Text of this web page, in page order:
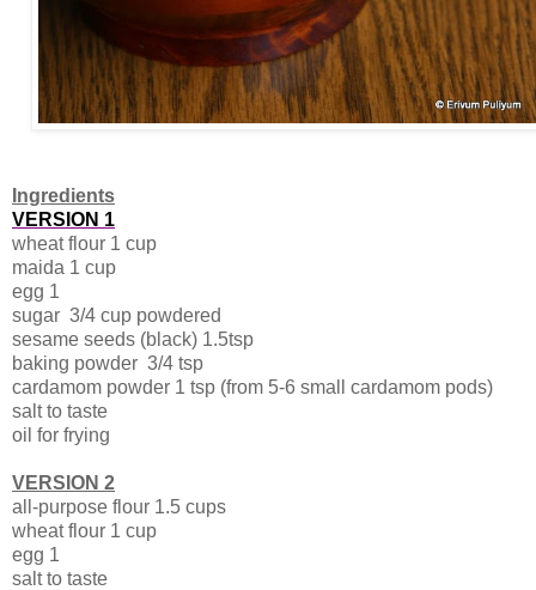
Ingredients
VERSION 1
wheat flour 1 cup
maida 1 cup
egg 1
sugar 3/4 cup powdered
sesame seeds (black) 1.5tsp
baking powder 3/4 tsp
cardamom powder 1 tsp (from 5-6 small cardamom pods)
salt to taste
oil for frying
VERSION 2
all-purpose flour 1.5 cups
wheat flour 1 cup
egg 1
salt to taste